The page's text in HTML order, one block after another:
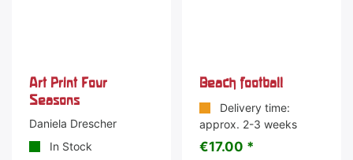
Art Print Four
Seasons
Daniela Drescher
In Stock
Beach football
Delivery time:
approx. 2-3 weeks
€17.00 *